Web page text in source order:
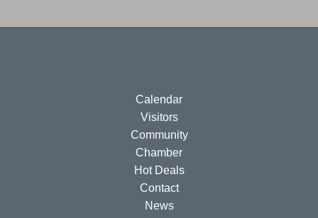
Calendar
Visitors
Community
Chamber
Hot Deals
Contact
News